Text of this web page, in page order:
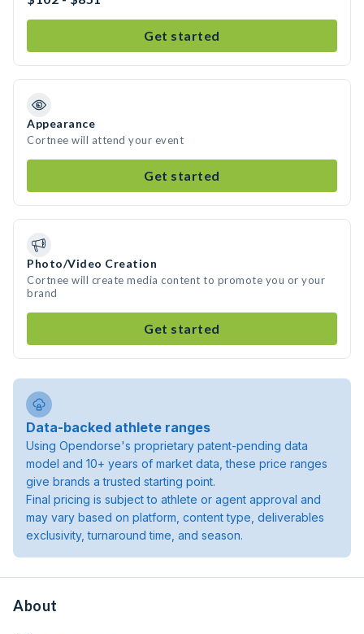
Get started
Appearance
Cortnee will attend your event
Get started
Photo/Video Creation
Cortnee will create media content to promote you or your
brand
Get started
Data-backed athlete ranges
Using Opendorse's proprietary patent-pending data
model and 10+ years of market data, these price ranges
give brands a trusted starting point.
Final pricing is subject to athlete or agent approval and
may vary based on platform, content type, deliverables
exclusivity, turnaround time, and season.
About